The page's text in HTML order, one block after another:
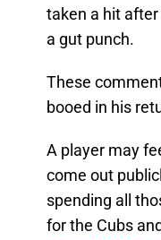
taken a hit
a gut punch.
These
booed in his
A player may
come out
spending all
for the Cubs